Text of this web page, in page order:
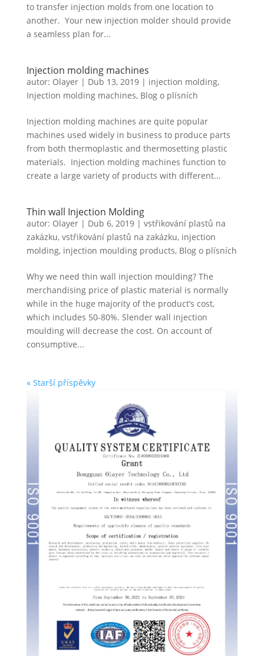
to transfer injection molds from one location to
another. Your new injection molder should provide
a seamless plan for...
Injection molding machines
autor: Olayer| Dub 13, 2019| injection molding,
Injection molding machines, Blog o plísních
Injection molding machines are quite popular
machines used widely in business to produce parts
from both thermoplastic and thermosetting plastic
materials. Injection molding machines function to
create a large variety of products with different...
Thin wall Injection Molding
autor: Olayer| Dub 6, 2019| vstřikování plastů na
zakázku, vstřikování plastů na zakázku, injection
molding, injection moulding products, Blog o plísních
Why we need thin wall injection moulding? The
merchandising price of plastic material is normally
while in the huge majority of the product’s cost,
which includes 50-80%. Slender wall injection
moulding will decrease the cost. On account of
consumptive...
« Starší příspěvky